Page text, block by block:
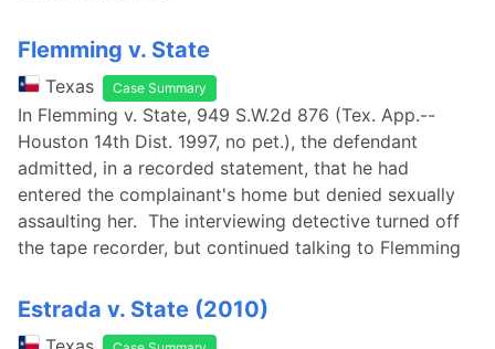
Flemming v. State
Texas Case Summary
In Flemming v. State, 949 S.W.2d 876 (Tex. App.--
Houston 14th Dist. 1997, no pet.), the defendant
admitted, in a recorded statement, that he had
entered the complainant's home but denied sexually
assaulting her. The interviewing detective turned off
the tape recorder, but continued talking to Flemming
Estrada v. State (2010)